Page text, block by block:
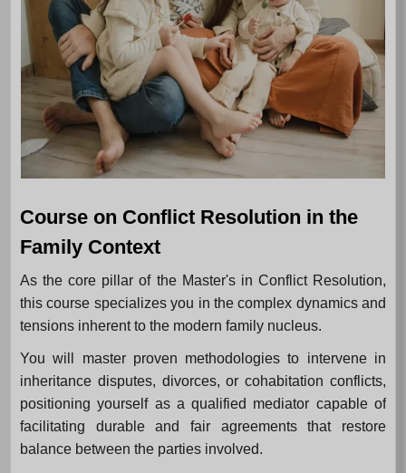
Course on Conflict Resolution in the
Family Context
As the core pillar of the Master's in Conflict Resolution,
this course specializes you in the complex dynamics and
tensions inherent to the modern family nucleus.
You will master proven methodologies to intervene in
inheritance disputes, divorces, or cohabitation conflicts,
positioning yourself as a qualified mediator capable of
facilitating durable and fair agreements that restore
balance between the parties involved.